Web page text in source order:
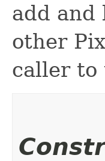
add and
other
caller to